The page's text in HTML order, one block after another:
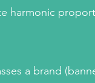
harmonic
a brand